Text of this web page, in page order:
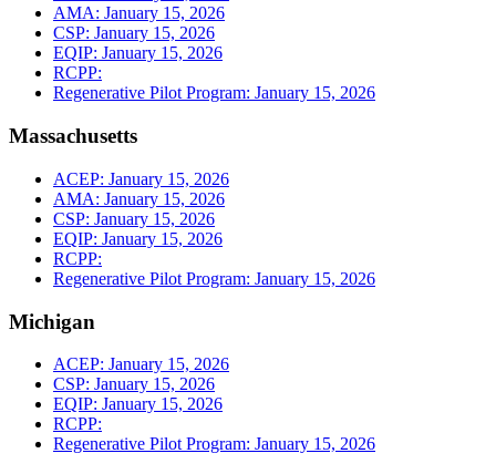
AMA: January 15, 2026
CSP: January 15, 2026
EQIP: January 15, 2026
RCPP:
Regenerative Pilot Program: January 15, 2026
Massachusetts
ACEP: January 15, 2026
AMA: January 15, 2026
CSP: January 15, 2026
EQIP: January 15, 2026
RCPP:
Regenerative Pilot Program: January 15, 2026
Michigan
ACEP: January 15, 2026
CSP: January 15, 2026
EQIP: January 15, 2026
RCPP:
Regenerative Pilot Program: January 15, 2026